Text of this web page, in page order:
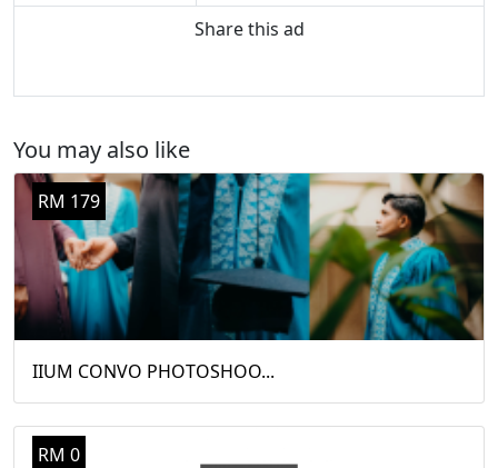
Share this ad
You may also like
RM 179
IIUM CONVO PHOTOSHOO...
RM 0